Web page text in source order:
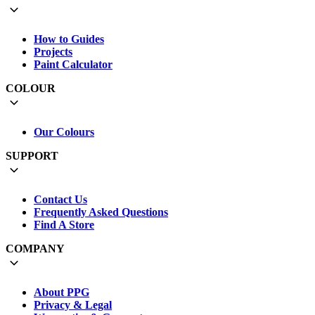
How to Guides
Projects
Paint Calculator
COLOUR
Our Colours
SUPPORT
Contact Us
Frequently Asked Questions
Find A Store
COMPANY
About PPG
Privacy & Legal